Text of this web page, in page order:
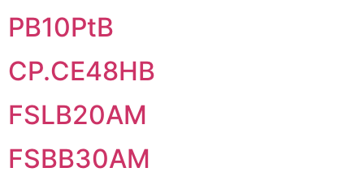
PB10PtB
CP.CE48HB
FSLB20AM
FSBB30AM